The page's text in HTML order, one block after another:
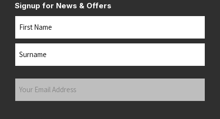
Signup for News & Offers